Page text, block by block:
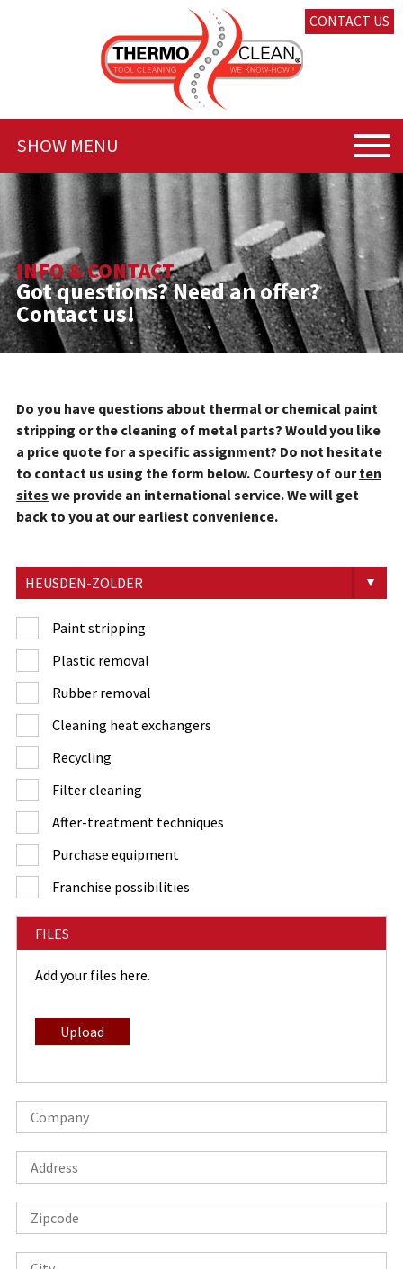
CONTACT US
SHOW MENU
INFO & CONTACT
Got questions? Need an offer?
Contact us!
Do you have questions about thermal or chemical paint
stripping or the cleaning of metal parts? Would you like
a price quote for a specific assignment? Do not hesitate
to contact us using the form below. Courtesy of ourten
sites we provide an international service. We will get
back to you at our earliest convenience.
Paint stripping
Plastic removal
Rubber removal
Cleaning heat exchangers
Recycling
Filter cleaning
After-treatment techniques
Purchase equipment
Franchise possibilities
FILES
Add your files here.
Upload